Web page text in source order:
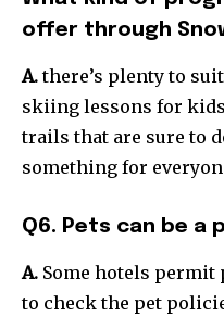
offer through
A.there’s plenty to
skiing lessons for
trails that are sure to
something for
Q6. Pets can be a
A. Some hotels permit
to check the pet